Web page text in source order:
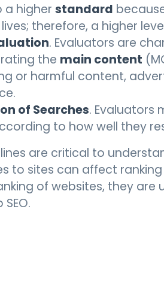
a higherstandard
therefore, a higher
. Evaluators are
the main content
or harmful content,
of Searches. Evaluators
to how well they
are critical to
to sites can affect
of websites, they